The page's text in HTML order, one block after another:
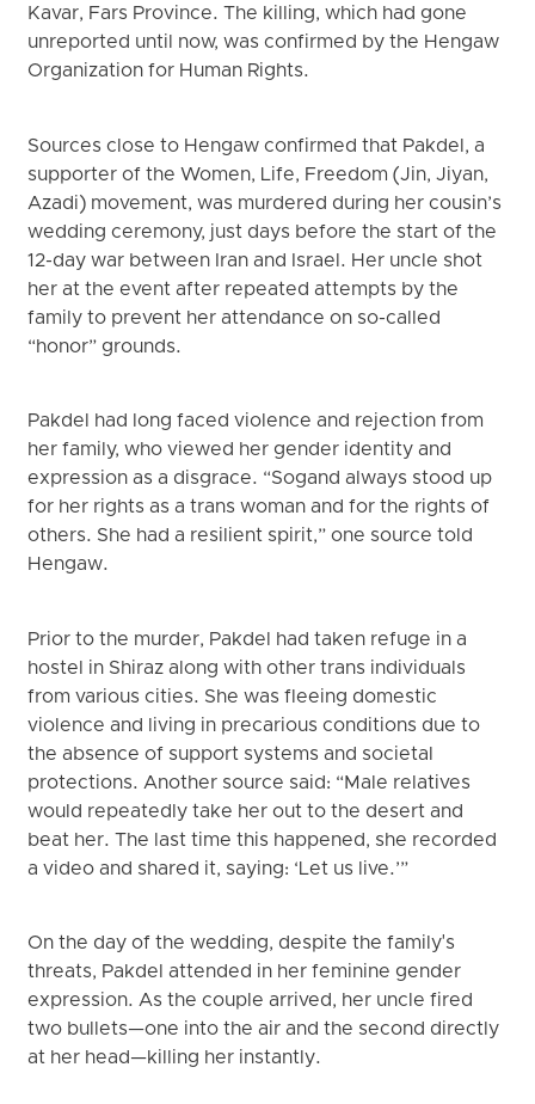
Kavar, Fars Province. The killing, which had gone
unreported until now, was confirmed by the Hengaw
Organization for Human Rights.
Sources close to Hengaw confirmed that Pakdel, a
supporter of the Women, Life, Freedom (Jin, Jiyan,
Azadi) movement, was murdered during her cousin’s
wedding ceremony, just days before the start of the
12-day war between Iran and Israel. Her uncle shot
her at the event after repeated attempts by the
family to prevent her attendance on so-called
“honor” grounds.
Pakdel had long faced violence and rejection from
her family, who viewed her gender identity and
expression as a disgrace. “Sogand always stood up
for her rights as a trans woman and for the rights of
others. She had a resilient spirit,” one source told
Hengaw.
Prior to the murder, Pakdel had taken refuge in a
hostel in Shiraz along with other trans individuals
from various cities. She was fleeing domestic
violence and living in precarious conditions due to
the absence of support systems and societal
protections. Another source said: “Male relatives
would repeatedly take her out to the desert and
beat her. The last time this happened, she recorded
a video and shared it, saying: ‘Let us live.’”
On the day of the wedding, despite the family's
threats, Pakdel attended in her feminine gender
expression. As the couple arrived, her uncle fired
two bullets—one into the air and the second directly
at her head—killing her instantly.